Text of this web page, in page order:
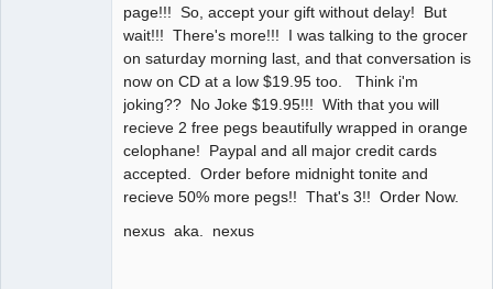
page!!! So, accept your gift without delay! But
wait!!! There's more!!! I was talking to the grocer
on saturday morning last, and that conversation is
now on CD at a low $19.95 too. Think i'm
joking?? No Joke $19.95!!! With that you will
recieve 2 free pegs beautifully wrapped in orange
celophane! Paypal and all major credit cards
accepted. Order before midnight tonite and
recieve 50% more pegs!! That's 3!! Order Now.
nexus aka. nexus